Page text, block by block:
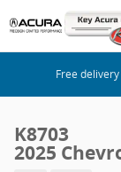
Skip to main content
Free
K8703
2025